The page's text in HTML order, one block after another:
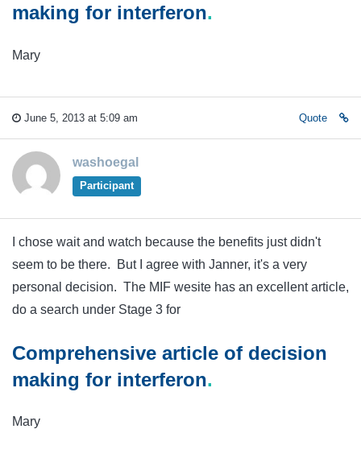
making for interferon.
Mary
June 5, 2013 at 5:09 am Quote
washoegal
Participant
I chose wait and watch because the benefits just didn't
seem to be there. But I agree with Janner, it's a very
personal decision. The MIF wesite has an excellent article,
do a search under Stage 3 for
Comprehensive article of decision
making for interferon.
Mary